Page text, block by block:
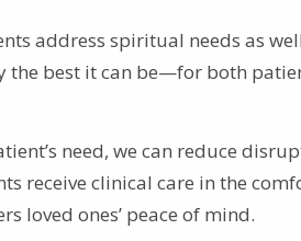
address spiritual needs as
best it can be—for both
need, we can reduce
receive clinical care in the
loved ones’ peace of mind.